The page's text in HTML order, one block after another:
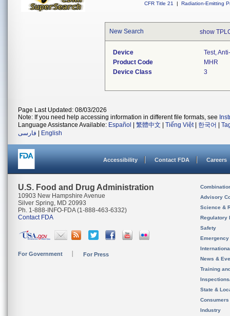
CFR Title 21
| Radiation-Emitting
New Search show
Device
Test,
Product Code
MHR
Device Class
3
Page Last Updated: 08/03/2026
Note: If you need help accessing information in different file formats, see
Language Assistance Available: Español 繁體中文 Tiếng Việt| 한국어
فارسی
English
Accessibility Contact FDA Careers
U.S. Food and Drug Administration
10903 New Hampshire Avenue
Silver Spring, MD 20993
Ph. 1-888-INFO-FDA (1-888-463-6332)
Contact FDA
For Government For Press
Advisory
Science &
Regulatory
Safety
News &
Training
State &
Consumers
Industry